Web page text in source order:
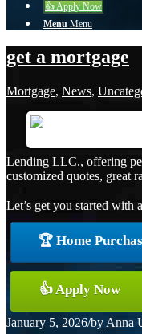
👍 Apply Now
Menu Menu
get a mortgage
Mortgage, News,
Lending LLC., offering
customized quotes, great
Let’s get you started with
🏆 Home
👍 Apply Now
January 5, 2026/by Anna